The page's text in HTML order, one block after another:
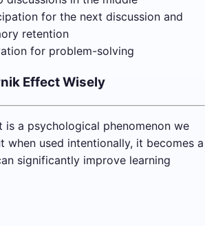
for the next discussion and
retention
for problem-solving
Effect Wisely
is a psychological phenomenon we
when used intentionally, it becomes a
significantly improve learning